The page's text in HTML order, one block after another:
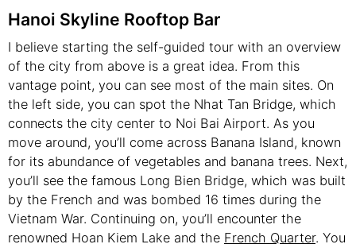
Hanoi Skyline Rooftop Bar
I believe starting the self-guided tour with an overview
of the city from above is a great idea. From this
vantage point, you can see most of the main sites. On
the left side, you can spot the Nhat Tan Bridge, which
connects the city center to Noi Bai Airport. As you
move around, you’ll come across Banana Island, known
for its abundance of vegetables and banana trees. Next,
you’ll see the famous Long Bien Bridge, which was built
by the French and was bombed 16 times during the
Vietnam War. Continuing on, you’ll encounter the
renowned Hoan Kiem Lake and the French Quarter. You